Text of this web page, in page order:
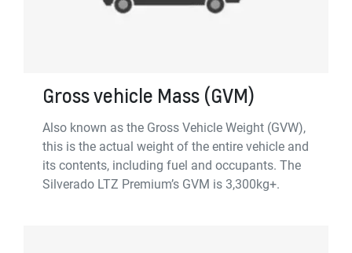
Gross vehicle Mass (GVM)
Also known as the Gross Vehicle Weight (GVW),
this is the actual weight of the entire vehicle and
its contents, including fuel and occupants. The
Silverado LTZ Premium’s GVM is 3,300kg+.